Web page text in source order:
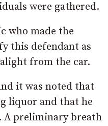
were gathered.
who made the
this defendant as
from the car.
it was noted that
liquor and that he
A preliminary breath